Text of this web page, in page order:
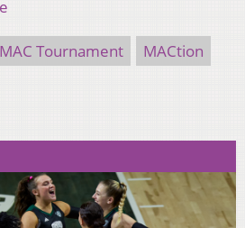
MAC Tournament
MACtion